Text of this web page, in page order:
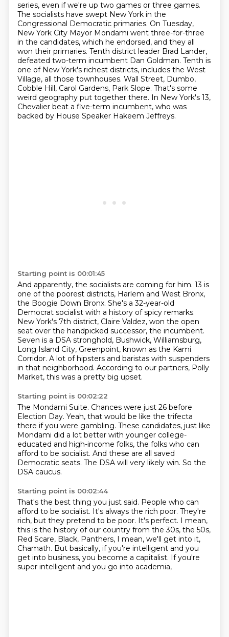
series, even if we're up two games or three games.
The socialists have swept New York in the
Congressional Democratic primaries. On Tuesday,
New York City Mayor Mondami went three-for-three
in the candidates, which he endorsed, and they all
won their primaries. Tenth district leader Brad Lander,
defeated two-term incumbent Dan Goldman. Tenth is
one of New York's richest districts, includes the West
Village, all those townhouses. Wall Street, Dumbo,
Cobble Hill, Carol Gardens, Park Slope. That's some
weird geography put together there. In New York's 13,
Chevalier beat a five-term incumbent, who was
backed by House Speaker Hakeem Jeffreys.
Starting point is 00:01:45
And apparently, the socialists are coming for him. 13 is
one of the poorest districts, Harlem and West Bronx,
the Boogie Down Bronx. She's a 32-year-old
Democrat socialist with a history of spicy remarks.
New York's 7th district, Claire Valdez, won the open
seat over the handpicked successor, the incumbent.
Seven is a DSA stronghold, Bushwick, Williamsburg,
Long Island City, Greenpoint, known as the Kami
Corridor. A lot of hipsters and baristas with suspenders
in that neighborhood. According to our partners, Polly
Market, this was a pretty big upset.
Starting point is 00:02:22
The Mondami Suite. Chances were just 26 before
Election Day. Yeah, that would be like the trifecta
there if you were gambling. These candidates, just like
Mondami did a lot better with younger college-
educated and high-income folks, the folks who can
afford to be socialist. And these are all saved
Democratic seats. The DSA will very likely win. So the
DSA caucus.
Starting point is 00:02:44
That's the best thing you just said. People who can
afford to be socialist. It's always the rich poor. They're
rich, but they pretend to be poor. It's perfect. I mean,
this is the history of our country from the 30s, the 50s,
Red Scare, Black, Panthers, I mean, we'll get into it,
Chamath. But basically, if you're intelligent and you
get into business, you become a capitalist. If you're
super intelligent and you go into academia,